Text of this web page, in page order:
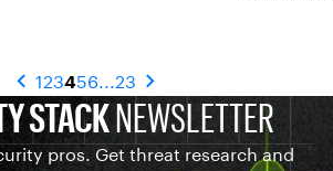
123456... 23
STACKNEWSLETTER
pros. Get threat research and